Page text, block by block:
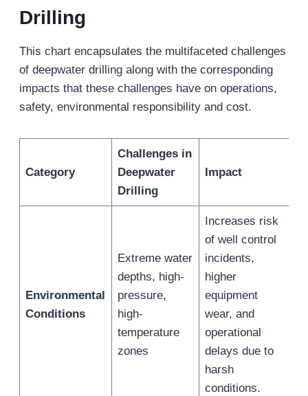
Drilling
This chart encapsulates the multifaceted challenges
of deepwater drilling along with the corresponding
impacts that these challenges have on operations,
safety, environmental responsibility and cost.
Category
Challenges in
Deepwater
Drilling
Impact
Environmental
Conditions
Extreme water
depths, high-
pressure,
high-
temperature
zones
Increases risk
of well control
incidents,
higher
equipment
wear, and
operational
delays due to
harsh
conditions.